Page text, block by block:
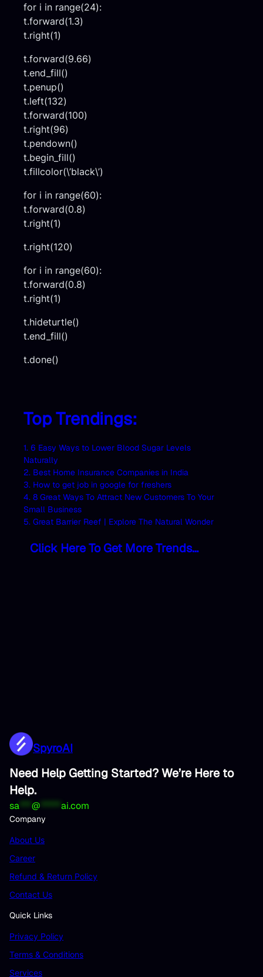
for i in range(24):
t.forward(1.3)
t.right(1)
t.forward(9.66)
t.end_fill()
t.penup()
t.left(132)
t.forward(100)
t.right(96)
t.pendown()
t.begin_fill()
t.fillcolor(\’black\’)
for i in range(60):
t.forward(0.8)
t.right(1)
t.right(120)
for i in range(60):
t.forward(0.8)
t.right(1)
t.hideturtle()
t.end_fill()
t.done()
Top Trendings:
1. 6 Easy Ways to Lower Blood Sugar Levels
Naturally
2. Best Home Insurance Companies in India
3. How to get job in google for freshers
4. 8 Great Ways To Attract New Customers To Your
Small Business
5. Great Barrier Reef | Explore The Natural Wonder
Click Here To Get More Trends…
SpyroAI
Need Help Getting Started? We’re Here to
Help.
sa***@*****ai.com
Company
About Us
Career
Refund & Return Policy
Contact Us
Quick Links
Privacy Policy
Terms & Conditions
Services